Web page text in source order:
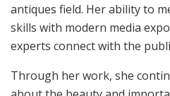
antiques field. Her ability to
skills with modern media
experts connect with the
Through her work, she